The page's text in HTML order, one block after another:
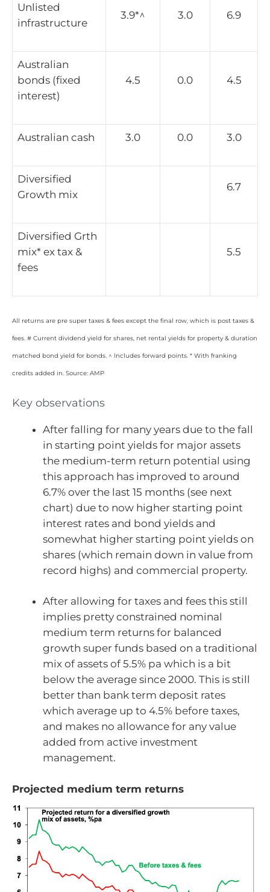
Unlisted
infrastructure
3.9*^ 3.0 6.9
Australian
bonds (fixed
interest)
4.5 0.0 4.5
Australian cash 3.0 0.0 3.0
Diversified
Growth mix
6.7
Diversified Grth
mix* ex tax &
fees
5.5
All returns are pre super taxes & fees except the final row, which is post taxes &
fees. # Current dividend yield for shares, net rental yields for property & duration
matched bond yield for bonds. ^ Includes forward points. * With franking
credits added in. Source: AMP
Key observations
After falling for many years due to the fall
in starting point yields for major assets
the medium-term return potential using
this approach has improved to around
6.7% over the last 15 months (see next
chart) due to now higher starting point
interest rates and bond yields and
somewhat higher starting point yields on
shares (which remain down in value from
record highs) and commercial property.
After allowing for taxes and fees this still
implies pretty constrained nominal
medium term returns for balanced
growth super funds based on a traditional
mix of assets of 5.5% pa which is a bit
below the average since 2000. This is still
better than bank term deposit rates
which average up to 4.5% before taxes,
and makes no allowance for any value
added from active investment
management.
Projected medium term returns